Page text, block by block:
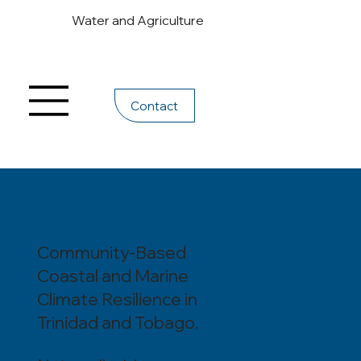
Water and Agriculture
Contact
Community-Based
Coastal and Marine
Climate Resilience in
Trinidad and Tobago.